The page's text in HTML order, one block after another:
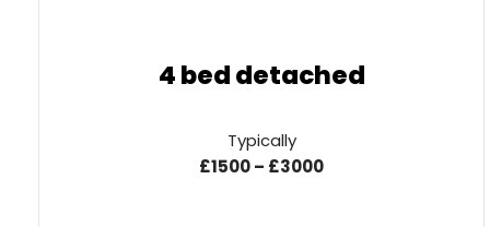
4 bed detached
Typically
£1500 – £3000